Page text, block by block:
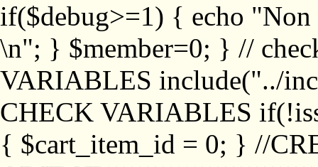
if($debug>=1) { echo "Non
\n"; } $member=0; } //
VARIABLES include("../
CHECK VARIABLES
{ $cart_item_id = 0; } //